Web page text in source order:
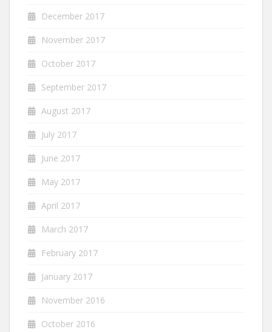
December 2017
November 2017
October 2017
September 2017
August 2017
July 2017
June 2017
May 2017
April 2017
March 2017
February 2017
January 2017
November 2016
October 2016